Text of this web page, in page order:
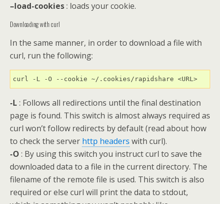
–load-cookies: loads your cookie.
Downloading with curl
In the same manner, in order to download a file with
curl, run the following:
curl -L -O --cookie ~/.cookies/rapidshare <URL>
-L : Follows all redirections until the final destination
page is found. This switch is almost always required as
curl won’t follow redirects by default (read about how
to check the server http headers with curl).
-O : By using this switch you instruct curl to save the
downloaded data to a file in the current directory. The
filename of the remote file is used. This switch is also
required or else curl will print the data to stdout,